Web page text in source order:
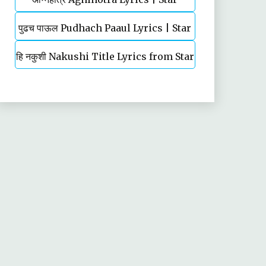
Pravah | TV Serial | Title Song
पुढच पाऊल Pudhach Paaul Lyrics | Star
Pravah | TV Serial
हि नकुशी Nakushi Title Lyrics from Star